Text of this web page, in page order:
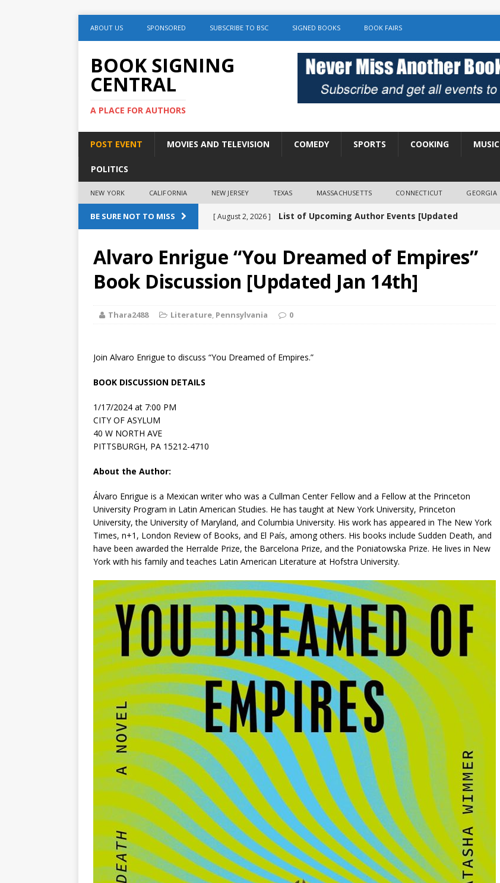
ABOUT US SPONSORED SUBSCRIBE TO BSC SIGNED BOOKS BOOK FAIRS
BOOK SIGNING
CENTRAL
A PLACE FOR AUTHORS
POST EVENT MOVIES AND TELEVISION COMEDY SPORTS COOKING MUSIC
POLITICS
NEW YORK CALIFORNIA NEW JERSEY TEXAS MASSACHUSETTS CONNECTICUT GEORGIA
BE SURE NOT TO MISS [ August 2, 2026 ] List of Upcoming Author Events [Updated
[ August 2, 2026 ] Amy Chozick “With Friends Like You” Book
Discussion LITERATURE
[ August 2, 2026 ] Chloe Garcia Roberts “Lost in Peach Blossom
Alaina Trivax “Follow the Money” Author Talk
and Signed first edition copies CALIFORNIA
Alvaro Enrigue “You Dreamed of Empires”
Book Discussion [Updated Jan 14th]
Thara2488 Literature, Pennsylvania 0
Join Alvaro Enrigue to discuss “You Dreamed of Empires.”
BOOK DISCUSSION DETAILS
1/17/2024 at 7:00 PM
CITY OF ASYLUM
40 W NORTH AVE
PITTSBURGH, PA 15212-4710
About the Author:
Álvaro Enrigue is a Mexican writer who was a Cullman Center Fellow and a Fellow at the Princeton
University Program in Latin American Studies. He has taught at New York University, Princeton
University, the University of Maryland, and Columbia University. His work has appeared in The New York
Times, n+1 , London Review of Books, and El País, among others. His books include Sudden Death, and
have been awarded the Herralde Prize, the Barcelona Prize, and the Poniatowska Prize. He lives in New
York with his family and teaches Latin American Literature at Hofstra University.